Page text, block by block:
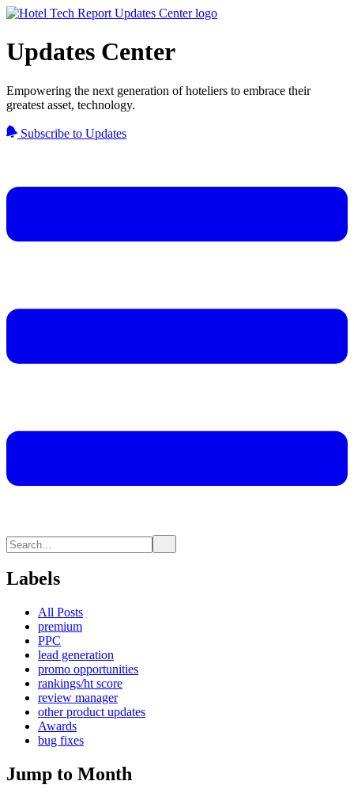
Updates Center
Empowering the next generation of hoteliers to embrace their
greatest asset, technology.
Subscribe to Updates
Labels
All Posts
premium
PPC
lead generation
promo opportunities
rankings/ht score
review manager
other product updates
Awards
bug fixes
Jump to Month